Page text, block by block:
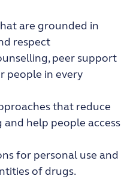
are grounded in
respect
peer support
people in every
that reduce
help people access
for personal use and
of drugs.